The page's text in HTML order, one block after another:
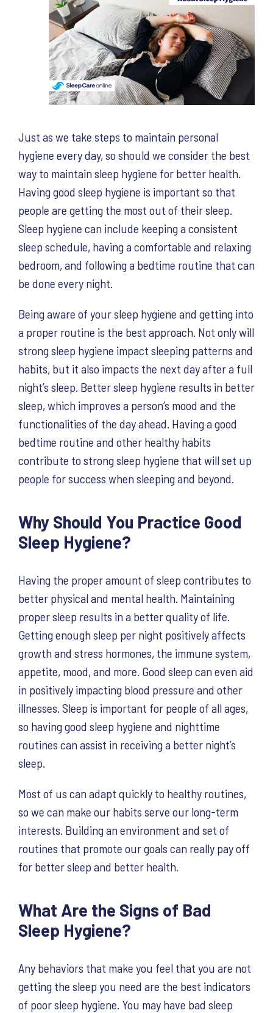
Just as we take steps to maintain personal
hygiene every day, so should we consider the best
way to maintain sleep hygiene for better health.
Having good sleep hygiene is important so that
people are getting the most out of their sleep.
Sleep hygiene can include keeping a consistent
sleep schedule, having a comfortable and relaxing
bedroom, and following a bedtime routine that can
be done every night.
Being aware of your sleep hygiene and getting into
a proper routine is the best approach. Not only will
strong sleep hygiene impact sleeping patterns and
habits, but it also impacts the next day after a full
night’s sleep. Better sleep hygiene results in better
sleep, which improves a person’s mood and the
functionalities of the day ahead. Having a good
bedtime routine and other healthy habits
contribute to strong sleep hygiene that will set up
people for success when sleeping and beyond.
Why Should You Practice Good
Sleep Hygiene?
Having the proper amount of sleep contributes to
better physical and mental health. Maintaining
proper sleep results in a better quality of life.
Getting enough sleep per night positively affects
growth and stress hormones, the immune system,
appetite, mood, and more. Good sleep can even aid
in positively impacting blood pressure and other
illnesses. Sleep is important for people of all ages,
so having good sleep hygiene and nighttime
routines can assist in receiving a better night’s
sleep.
Most of us can adapt quickly to healthy routines,
so we can make our habits serve our long-term
interests. Building an environment and set of
routines that promote our goals can really pay off
for better sleep and better health.
What Are the Signs of Bad
Sleep Hygiene?
Any behaviors that make you feel that you are not
getting the sleep you need are the best indicators
of poor sleep hygiene. You may have bad sleep